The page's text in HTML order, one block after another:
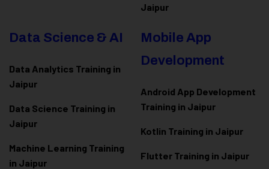
Jaipur
Data Science & AI
Data Analytics Training in
Jaipur
Data Science Training in
Jaipur
Machine Learning Training
in Jaipur
Mobile App
Development
Android App Development
Training in Jaipur
Kotlin Training in Jaipur
Flutter Training in Jaipur